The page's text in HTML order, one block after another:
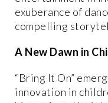
exuberance of
compelling
A New Dawn in
“Bring It On”
innovation in